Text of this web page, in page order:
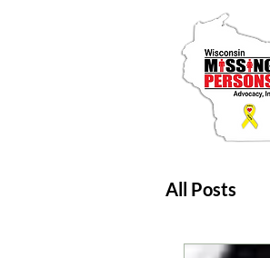
All Posts